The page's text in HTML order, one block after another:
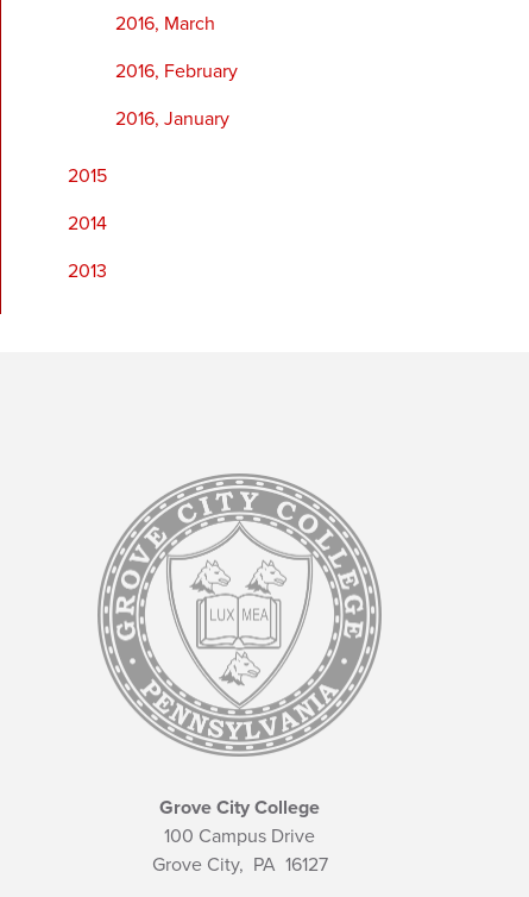
2016, March
2016, February
2016, January
2015
2014
2013
Grove City College
100 Campus Drive
Grove City, PA16127